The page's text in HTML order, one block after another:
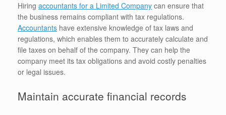
Hiring accountants for a Limited Company can ensure that
the business remains compliant with tax regulations.
Accountants have extensive knowledge of tax laws and
regulations, which enables them to accurately calculate and
file taxes on behalf of the company. They can help the
company meet its tax obligations and avoid costly penalties
or legal issues.
Maintain accurate financial records